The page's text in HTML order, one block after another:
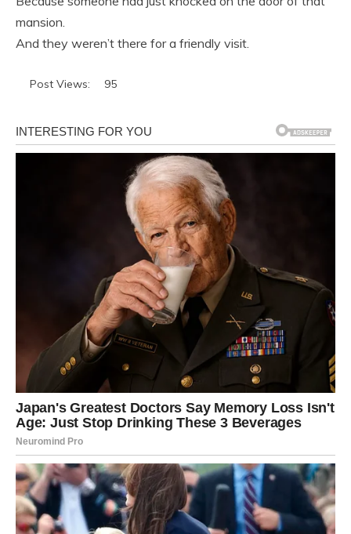
mansion.
And they weren’t there for a friendly visit.
Post Views: 95